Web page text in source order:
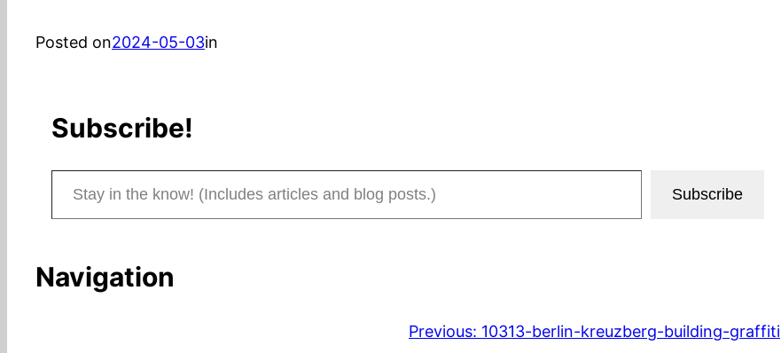
Posted on2024-05-03in
Subscribe!
Stay in the know! (Includes articles and blog posts.)
Subscribe
Navigation
Previous: 10313-berlin-kreuzberg-building-graffiti